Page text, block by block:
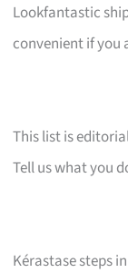
Lookfantastic
convenient if you
This list is
Tell us what you
Kérastase steps